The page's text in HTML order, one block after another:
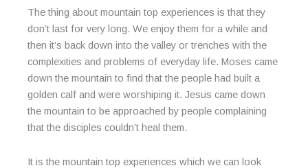
The thing about mountain top experiences is that they
don’t last for very long. We enjoy them for a while and
then it’s back down into the valley or trenches with the
complexities and problems of everyday life. Moses came
down the mountain to find that the people had built a
golden calf and were worshiping it. Jesus came down
the mountain to be approached by people complaining
that the disciples couldn’t heal them.
It is the mountain top experiences which we can look